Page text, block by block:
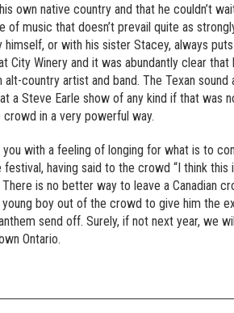
own native country and that he couldn’t
of music that doesn’t prevail quite as
or with his sister Stacey, always
City Winery and it was abundantly clear
alt-country artist and band. The Texan
a Steve Earle show of any kind if that was
in a very powerful way.
with a feeling of longing for what is to
having said to the crowd “I think this
is no better way to leave a Canadian
boy out of the crowd to give him the
send off. Surely, if not next year, we
Ontario.